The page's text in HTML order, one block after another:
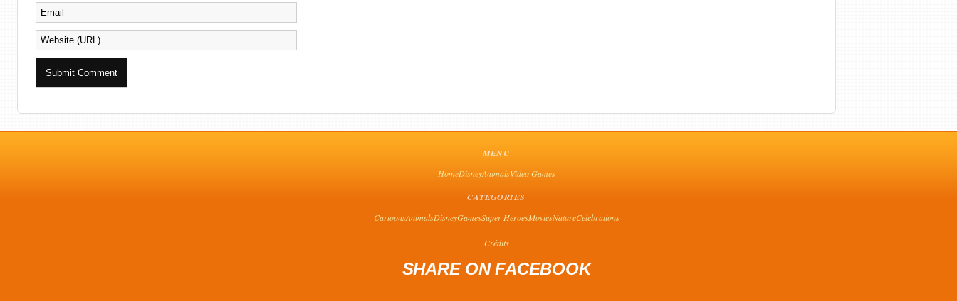
MENU
HomeDisneyAnimalsVideo Games
CATEGORIES
CartoonsAnimalsDisneyGamesSuper HeroesMoviesNatureCelebrations
Crédits
SHARE ON FACEBOOK